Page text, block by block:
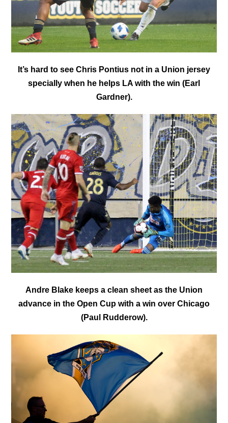
It’s hard to see Chris Pontius not in a Union jersey
specially when he helps LA with the win (Earl
Gardner).
Andre Blake keeps a clean sheet as the Union
advance in the Open Cup with a win over Chicago
(Paul Rudderow).